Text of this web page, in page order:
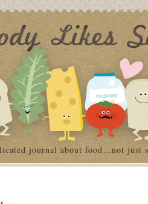
journal about food…not just